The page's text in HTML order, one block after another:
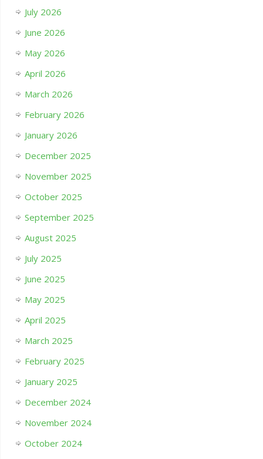
July 2026
June 2026
May 2026
April 2026
March 2026
February 2026
January 2026
December 2025
November 2025
October 2025
September 2025
August 2025
July 2025
June 2025
May 2025
April 2025
March 2025
February 2025
January 2025
December 2024
November 2024
October 2024